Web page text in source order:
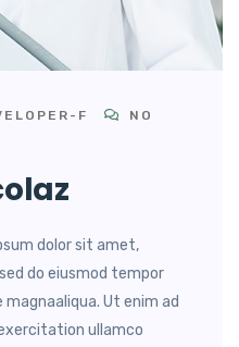
F
NO
dolor sit amet,
do eiusmod tempor
Ut enim ad
ullamco